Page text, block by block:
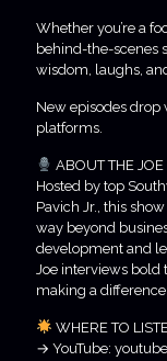
Whether you’re a
behind-the-scenes
wisdom, laughs,
New episodes drop
platforms.
ABOUT THE JOE
Hosted by top
Pavich Jr., this
way beyond
development and
Joe interviews bold
making a difference.
WHERE TO
→ YouTube: